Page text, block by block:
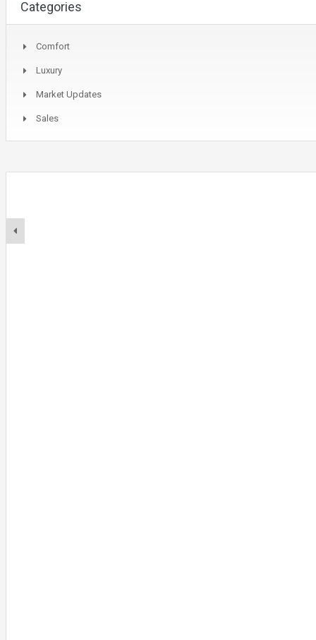
Categories
Comfort
Luxury
Market Updates
Sales